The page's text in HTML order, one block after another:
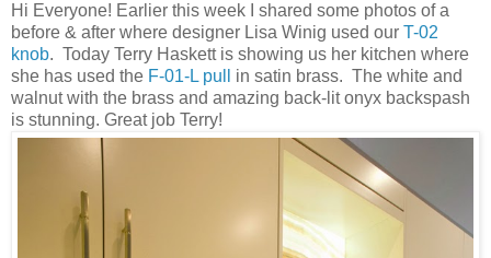
Hi Everyone! Earlier this week I shared some photos of a
before & after where designer Lisa Winig used our T-02
knob. Today Terry Haskett is showing us her kitchen where
she has used the F-01-L pull
in satin brass. The white and
walnut with the brass and amazing back-lit onyx backspash
is stunning. Great job Terry!